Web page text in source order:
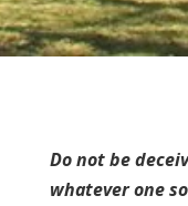
Do not be
whatever one